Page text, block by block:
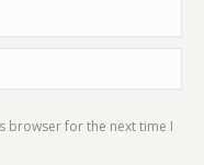
browser for the next time I